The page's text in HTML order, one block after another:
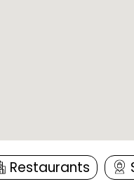
Restaurants